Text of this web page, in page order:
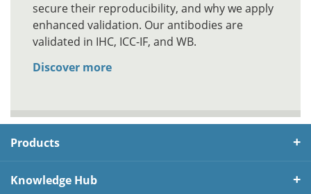
secure their reproducibility, and why we apply
enhanced validation. Our antibodies are
validated in IHC, ICC-IF, and WB.
Discover more
Products
Knowledge Hub